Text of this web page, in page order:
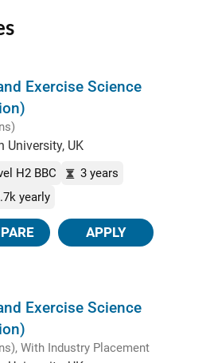
Exercise Science
University, UK
H2 BBC
3 years
yearly
APPLY
Exercise Science
With Industry Placement